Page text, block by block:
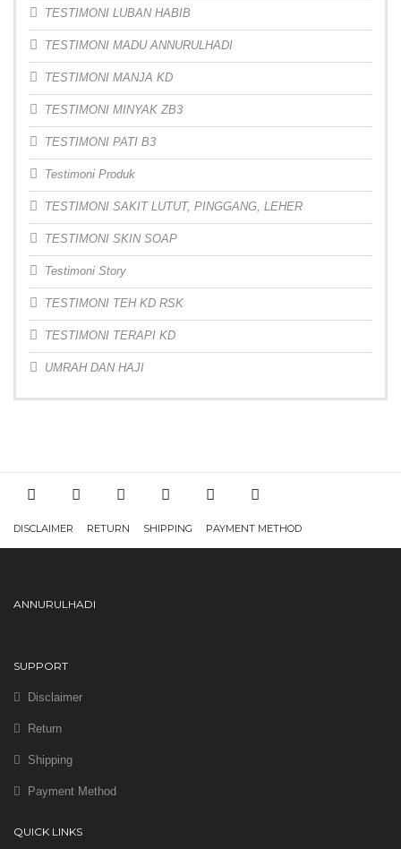
TESTIMONI LUBAN HABIB
TESTIMONI MADU ANNURULHADI
TESTIMONI MANJA KD
TESTIMONI MINYAK ZB3
TESTIMONI PATI B3
Testimoni Produk
TESTIMONI SAKIT LUTUT, PINGGANG, LEHER
TESTIMONI SKIN SOAP
Testimoni Story
TESTIMONI TEH KD RSK
TESTIMONI TERAPI KD
UMRAH DAN HAJI
DISCLAIMER RETURN SHIPPING PAYMENT METHOD
ANNURULHADI
SUPPORT
Disclaimer
Return
Shipping
Payment Method
QUICK LINKS